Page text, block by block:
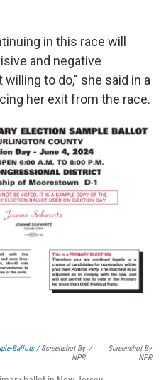
in this race will
and negative
to do," she said in a
her exit from the race.
Ballots/ Screenshot By
NPR
/
Screenshot By
NPR